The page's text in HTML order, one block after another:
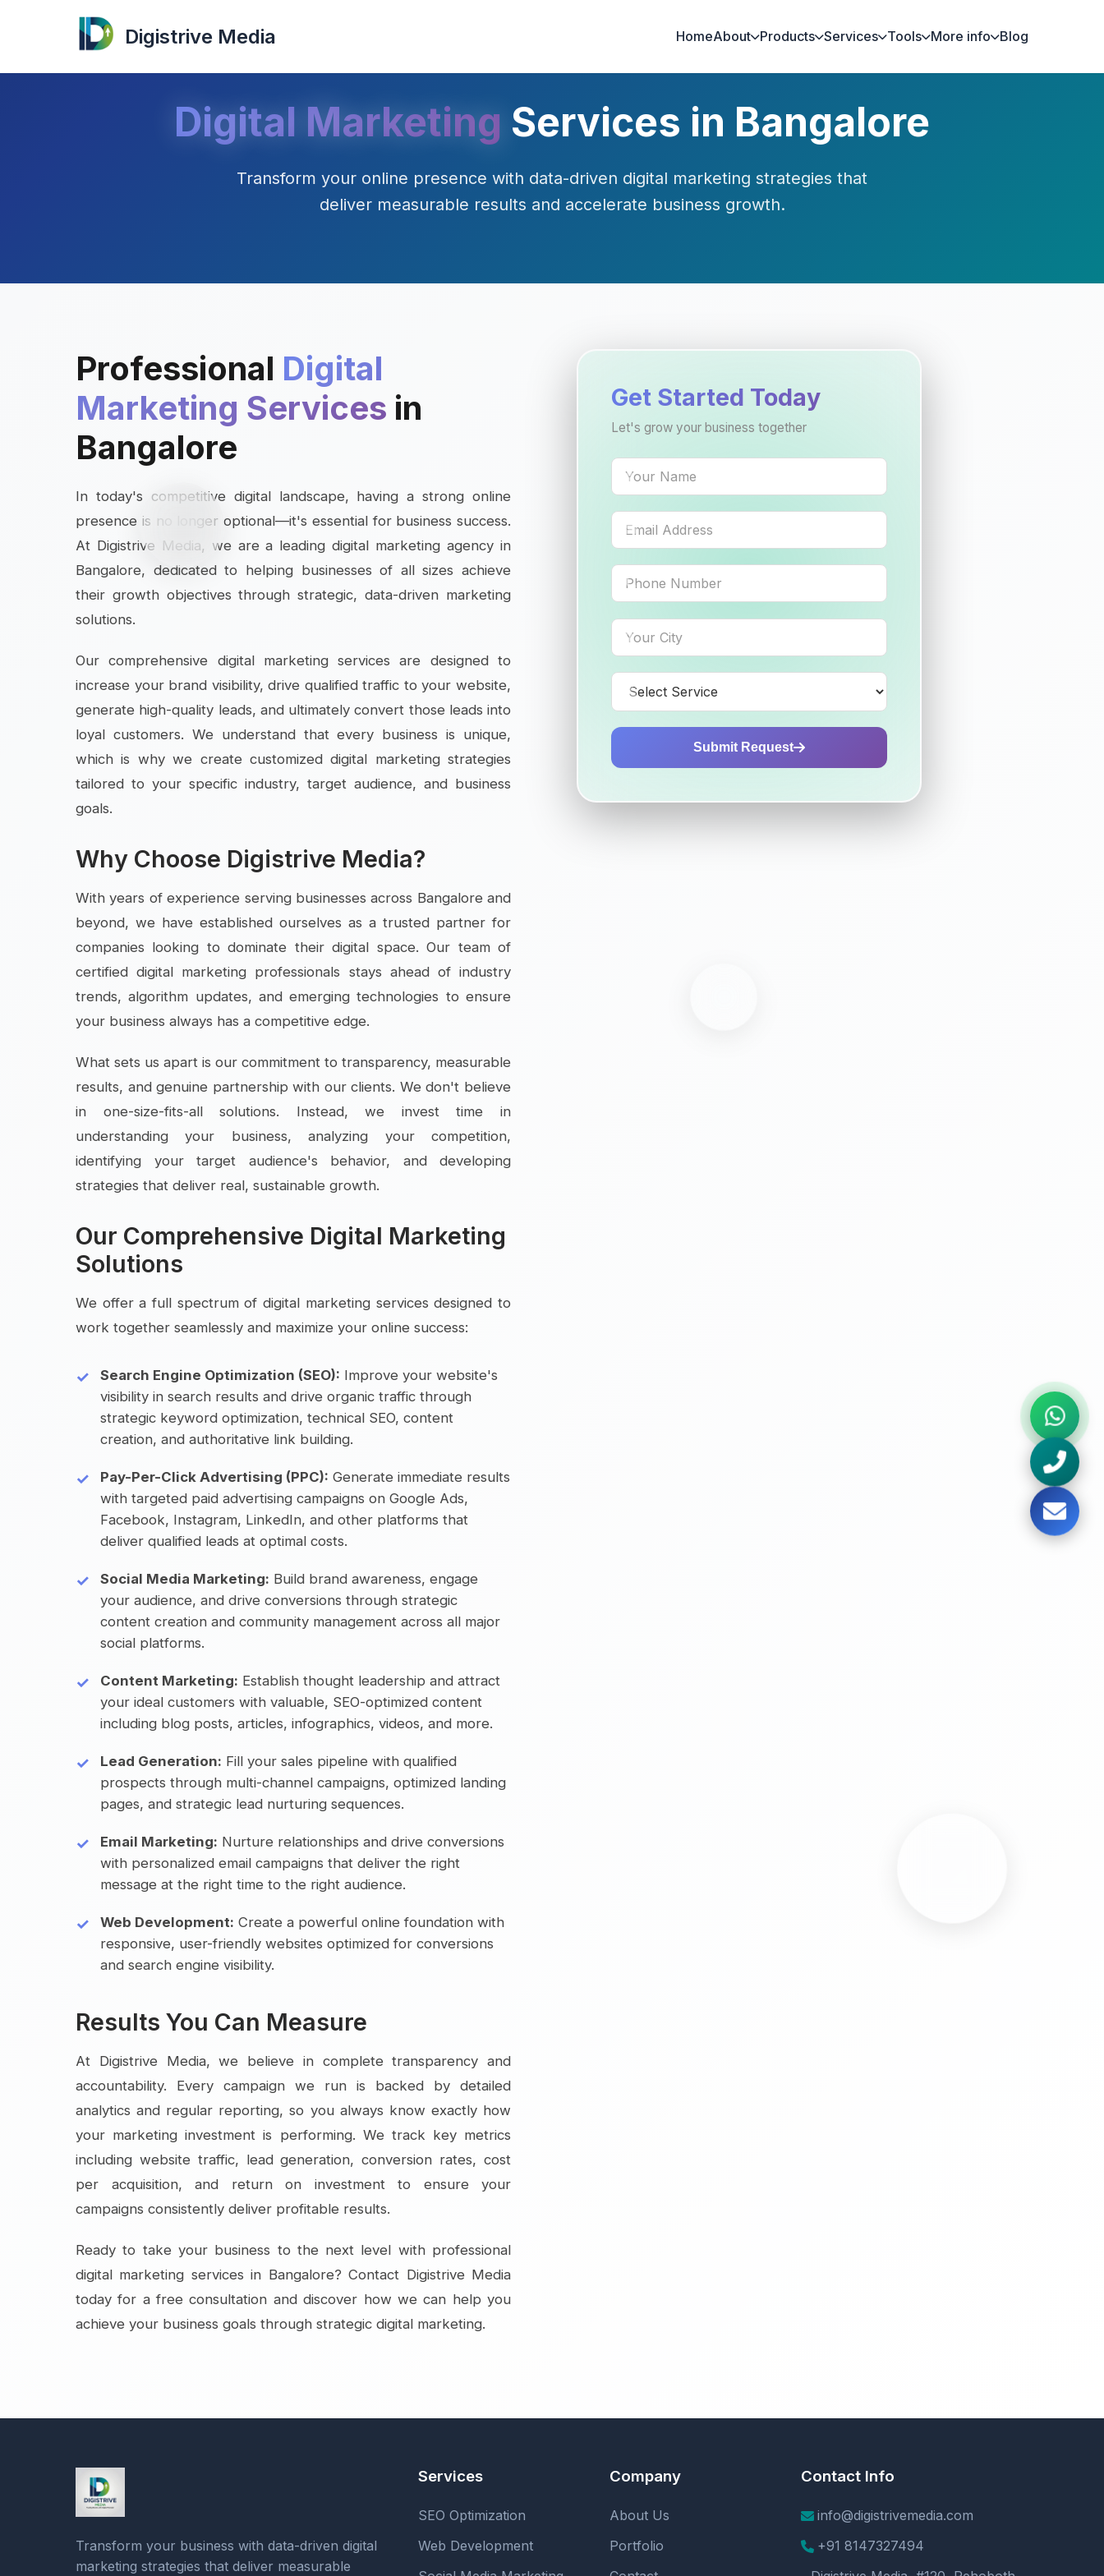
Digistrive Media HomeAbout Products Services Tools More info Blog
Digital Marketing Services in Bangalore
Transform your online presence with data-driven digital marketing strategies that
deliver measurable results and accelerate business growth.
Professional Digital
Marketing Services in
Bangalore
In today's competitive digital landscape, having a strong online
presence is no longer optional—it's essential for business success.
At Digistrive Media, we are a leading digital marketing agency in
Bangalore, dedicated to helping businesses of all sizes achieve
their growth objectives through strategic, data-driven marketing
solutions.
Our comprehensive digital marketing services are designed to
increase your brand visibility, drive qualified traffic to your website,
generate high-quality leads, and ultimately convert those leads into
loyal customers. We understand that every business is unique,
which is why we create customized digital marketing strategies
tailored to your specific industry, target audience, and business
goals.
Why Choose Digistrive Media?
With years of experience serving businesses across Bangalore and
beyond, we have established ourselves as a trusted partner for
companies looking to dominate their digital space. Our team of
certified digital marketing professionals stays ahead of industry
trends, algorithm updates, and emerging technologies to ensure
your business always has a competitive edge.
What sets us apart is our commitment to transparency, measurable
results, and genuine partnership with our clients. We don't believe
in one-size-fits-all solutions. Instead, we invest time in
understanding your business, analyzing your competition,
identifying your target audience's behavior, and developing
strategies that deliver real, sustainable growth.
Our Comprehensive Digital Marketing
Solutions
We offer a full spectrum of digital marketing services designed to
work together seamlessly and maximize your online success:
Search Engine Optimization (SEO): Improve your website's
visibility in search results and drive organic traffic through
strategic keyword optimization, technical SEO, content
creation, and authoritative link building.
Pay-Per-Click Advertising (PPC): Generate immediate results
with targeted paid advertising campaigns on Google Ads,
Facebook, Instagram, LinkedIn, and other platforms that
deliver qualified leads at optimal costs.
Social Media Marketing: Build brand awareness, engage
your audience, and drive conversions through strategic
content creation and community management across all major
social platforms.
Content Marketing: Establish thought leadership and attract
your ideal customers with valuable, SEO-optimized content
including blog posts, articles, infographics, videos, and more.
Lead Generation: Fill your sales pipeline with qualified
prospects through multi-channel campaigns, optimized landing
pages, and strategic lead nurturing sequences.
Email Marketing: Nurture relationships and drive conversions
with personalized email campaigns that deliver the right
message at the right time to the right audience.
Web Development: Create a powerful online foundation with
responsive, user-friendly websites optimized for conversions
and search engine visibility.
Results You Can Measure
At Digistrive Media, we believe in complete transparency and
accountability. Every campaign we run is backed by detailed
analytics and regular reporting, so you always know exactly how
your marketing investment is performing. We track key metrics
including website traffic, lead generation, conversion rates, cost
per acquisition, and return on investment to ensure your
campaigns consistently deliver profitable results.
Ready to take your business to the next level with professional
digital marketing services in Bangalore? Contact Digistrive Media
today for a free consultation and discover how we can help you
achieve your business goals through strategic digital marketing.
Get Started Today
Let's grow your business together
Submit Request
Transform your business with data-driven digital
marketing strategies that deliver measurable
Services
SEO Optimization
Web Development
Company
About Us
Portfolio
Contact Info
info@digistrivemedia.com
+91 8147327494